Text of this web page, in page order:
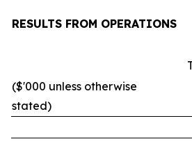
RESULTS FROM OPERATIONS
($'000 unless otherwise
stated)